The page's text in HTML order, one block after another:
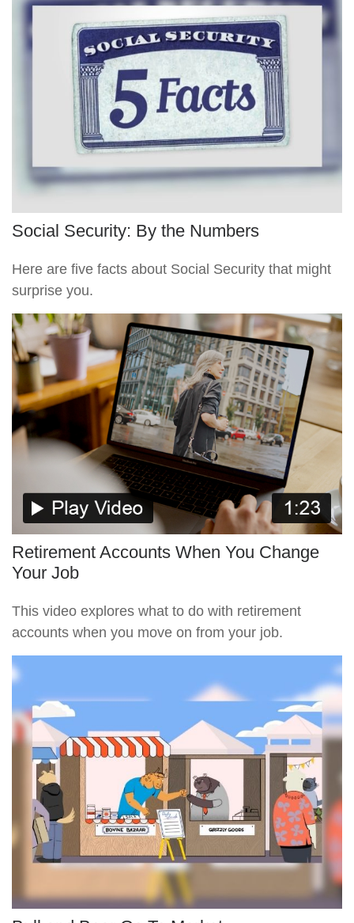
Social Security: By the Numbers
Here are five facts about Social Security that might
surprise you.
Retirement Accounts When You Change
Your Job
This video explores what to do with retirement
accounts when you move on from your job.